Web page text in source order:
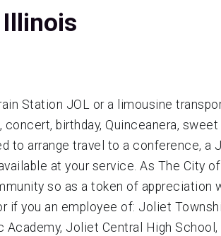
Station JOL or a limousine
birthday, Quinceanera,
to arrange travel to a conference,
at your service. As The City
so as a token of appreciation
you an employee of: Joliet
Joliet Central High